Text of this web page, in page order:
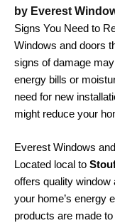
by Everest
Signs You Need to
Windows and doors
signs of damage
energy bills or
need for new
might reduce your
Everest Windows
Located local to
offers quality window
your home’s energy
products are made